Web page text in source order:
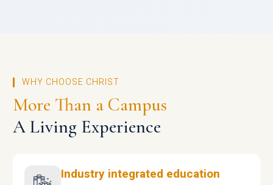
WHY CHOOSE CHRIST
More Than a Campus
A Living Experience
Industry integrated education